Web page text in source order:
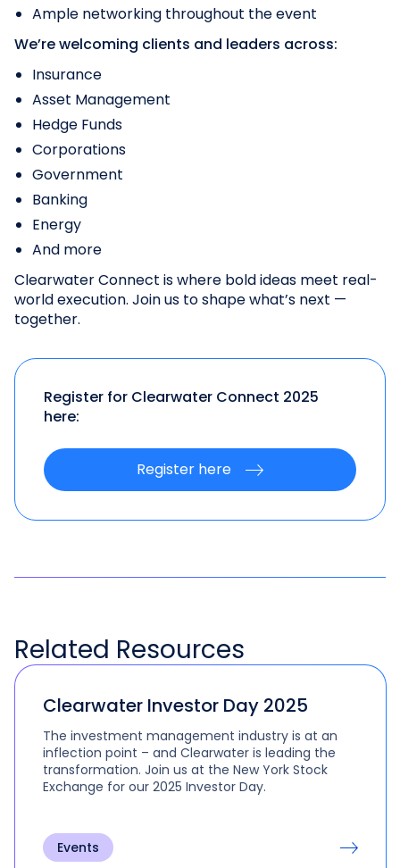
Ample networking throughout the event
We’re welcoming clients and leaders across:
Insurance
Asset Management
Hedge Funds
Corporations
Government
Banking
Energy
And more
Clearwater Connect is where bold ideas meet real-
world execution. Join us to shape what’s next —
together.
Register for Clearwater Connect 2025
here:
Register here
Related Resources
Clearwater Investor Day 2025
The investment management industry is at an
inflection point – and Clearwater is leading the
transformation. Join us at the New York Stock
Exchange for our 2025 Investor Day.
Events